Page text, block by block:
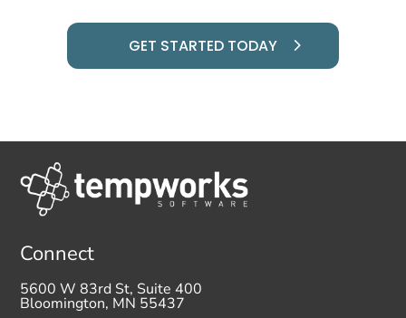
GET STARTED TODAY
Connect
5600 W 83rd St, Suite 400
Bloomington, MN 55437